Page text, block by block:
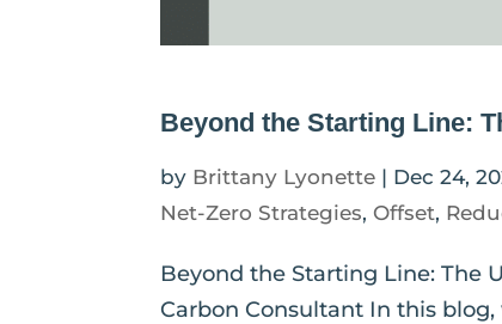
Beyond the Starting Line:
by Brittany Lyonette | Dec 24,
Net-Zero Strategies, Offset,
Beyond the Starting Line: The
Carbon Consultant In this